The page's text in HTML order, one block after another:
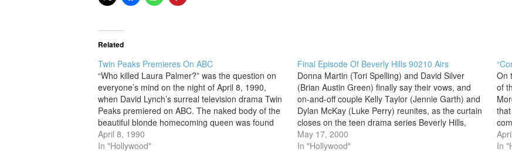
Related
Twin Peaks Premieres On ABC
“Who killed Laura Palmer?” was the question on
everyone’s mind on the night of April 8, 1990,
when David Lynch’s surreal television drama Twin
Peaks premiered on ABC. The naked body of the
beautiful blonde homecoming queen was found
washed up on a riverbank wrapped in plastic in
the show’s…
April 8, 1990
In "Hollywood"
Final Episode Of Beverly Hills 90210 Airs
Donna Martin (Tori Spelling) and David Silver
(Brian Austin Green) finally say their vows, and
on-and-off couple Kelly Taylor (Jennie Garth) and
Dylan McKay (Luke Perry) reunites, as the curtain
closes on the teen drama series Beverly Hills,
90210 after 10 seasons. The final episode of the
show, which premiered…
May 17, 2000
In "Hollywood"
On
of
In